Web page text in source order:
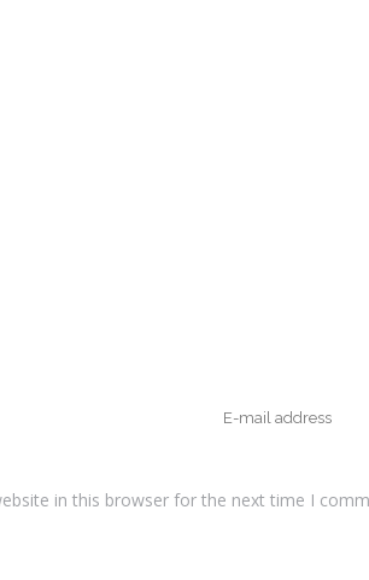
in this browser for the next time I